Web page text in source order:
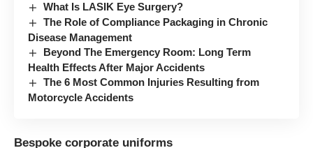
What Is LASIK Eye Surgery?
The Role of Compliance Packaging in Chronic
Disease Management
Beyond The Emergency Room: Long Term
Health Effects After Major Accidents
The 6 Most Common Injuries Resulting from
Motorcycle Accidents
Bespoke corporate uniforms